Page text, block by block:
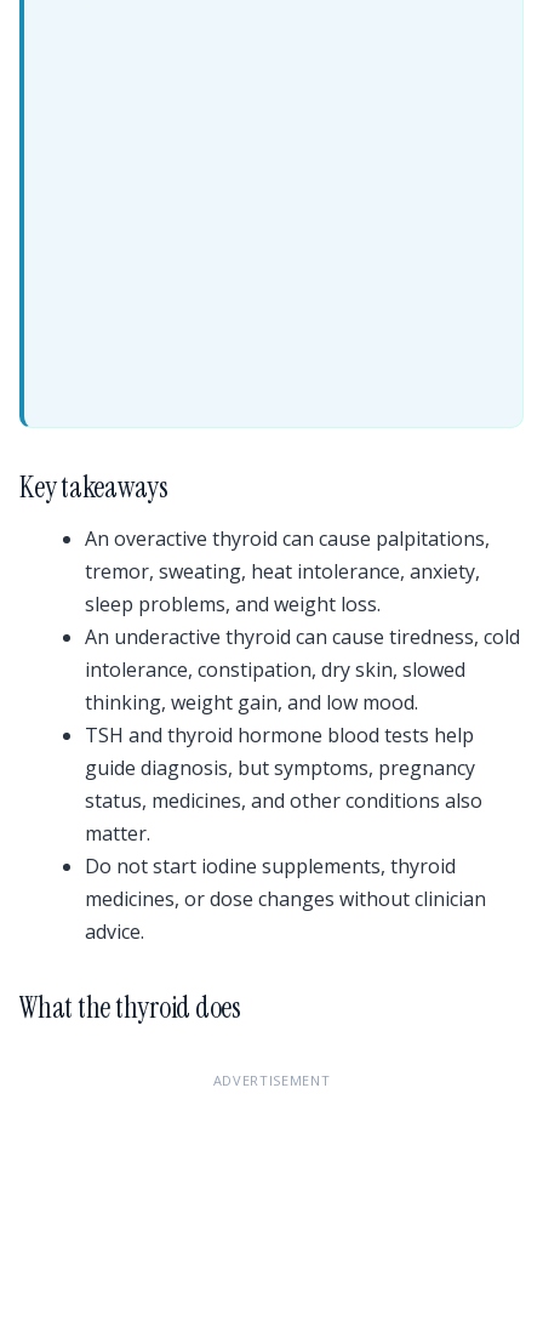
Key takeaways
An overactive thyroid can cause palpitations,
tremor, sweating, heat intolerance, anxiety,
sleep problems, and weight loss.
An underactive thyroid can cause tiredness, cold
intolerance, constipation, dry skin, slowed
thinking, weight gain, and low mood.
TSH and thyroid hormone blood tests help
guide diagnosis, but symptoms, pregnancy
status, medicines, and other conditions also
matter.
Do not start iodine supplements, thyroid
medicines, or dose changes without clinician
advice.
What the thyroid does
ADVERTISEMENT